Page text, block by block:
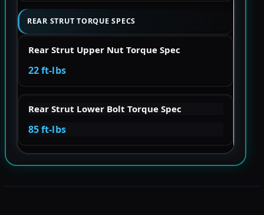
REAR STRUT TORQUE SPECS
Rear Strut Upper Nut Torque Spec
22 ft-lbs
Rear Strut Lower Bolt Torque Spec
85 ft-lbs